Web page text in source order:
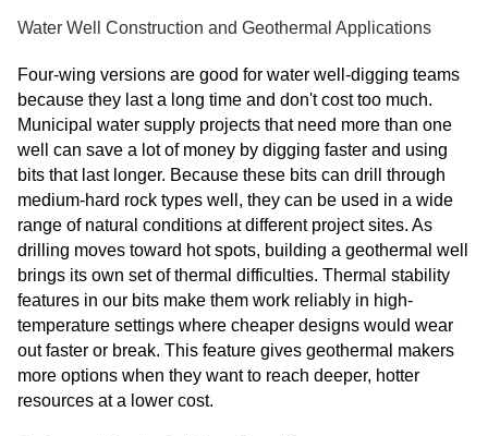
Water Well Construction and Geothermal Applications
Four-wing versions are good for water well-digging teams
because they last a long time and don't cost too much.
Municipal water supply projects that need more than one
well can save a lot of money by digging faster and using
bits that last longer. Because these bits can drill through
medium-hard rock types well, they can be used in a wide
range of natural conditions at different project sites. As
drilling moves toward hot spots, building a geothermal well
brings its own set of thermal difficulties. Thermal stability
features in our bits make them work reliably in high-
temperature settings where cheaper designs would wear
out faster or break. This feature gives geothermal makers
more options when they want to reach deeper, hotter
resources at a lower cost.